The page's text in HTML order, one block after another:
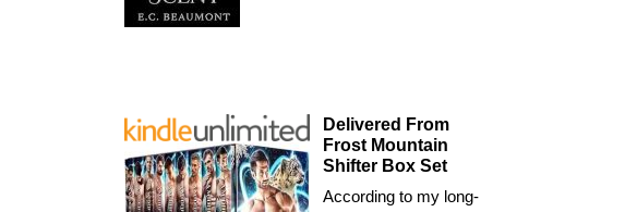
Delivered From
Frost Mountain
Shifter Box Set
According to my long-